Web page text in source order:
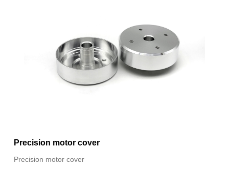
Precision motor cover
Precision motor cover